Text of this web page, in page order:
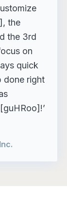
the
the 3rd
on
quick
done right